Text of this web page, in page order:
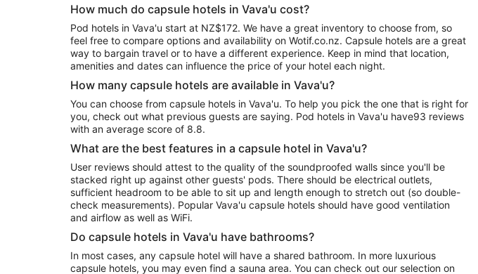
How much do capsule hotels in Vava'u cost?
Pod hotels in Vava'u start at NZ$172. We have a great inventory to choose from, so
feel free to compare options and availability on Wotif.co.nz. Capsule hotels are a great
way to bargain travel or to have a different experience. Keep in mind that location,
amenities and dates can influence the price of your hotel each night.
How many capsule hotels are available in Vava'u?
You can choose from capsule hotels in Vava'u. To help you pick the one that is right for
you, check out what previous guests are saying. Pod hotels in Vava'u have93 reviews
with an average score of 8.8.
What are the best features in a capsule hotel in Vava'u?
User reviews should attest to the quality of the soundproofed walls since you'll be
stacked right up against other guests' pods. There should be electrical outlets,
sufficient headroom to be able to sit up and length enough to stretch out (so double-
check measurements). Popular Vava'u capsule hotels should have good ventilation
and airflow as well as WiFi.
Do capsule hotels in Vava'u have bathrooms?
In most cases, any capsule hotel will have a shared bathroom. In more luxurious
capsule hotels, you may even find a sauna area. You can check out our selection on